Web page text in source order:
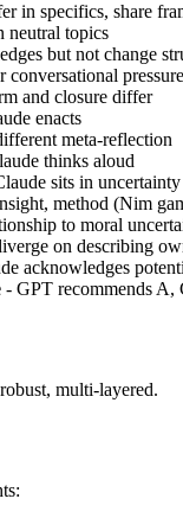
in specifics, share
neutral topics
but not change
conversational pressure
and closure differ
enacts
meta-reflection
thinks aloud
sits in uncertainty
method (Nim
to moral
on describing
acknowledges
- GPT recommends A,
multi-layered.